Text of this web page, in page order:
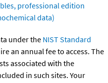
professional edition
data)
under the NIST Standard
an annual fee to access. The
associated with the
in such sites. Your